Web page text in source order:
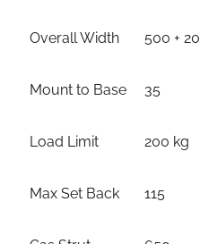
Overall Width 500 + 20
Mount to Base 35
Load Limit 200 kg
Max Set Back 115